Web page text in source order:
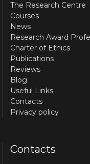
The Research Centre
Courses
News
Research Award
Charter of Ethics
Publications
Reviews
Blog
Useful Links
Contacts
Privacy policy
Contacts